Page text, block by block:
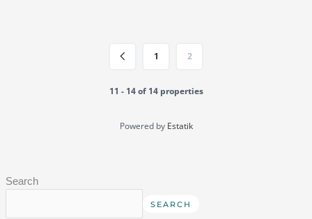
1 2
11 - 14 of 14 properties
Powered by Estatik
Search
SEARCH